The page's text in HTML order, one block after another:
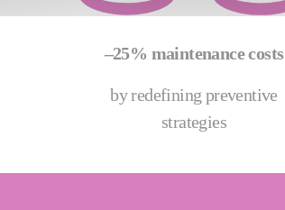
–25% maintenance costs
by redefining preventive
strategies